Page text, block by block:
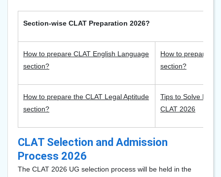
Section-wise CLAT Preparation 2026?
How to prepare CLAT English Language
section?
How to prepare
section?
How to prepare the CLAT Legal Aptitude
section?
Tips to Solve
CLAT 2026
CLAT Selection and Admission
Process 2026
The CLAT 2026 UG selection process will be held in the